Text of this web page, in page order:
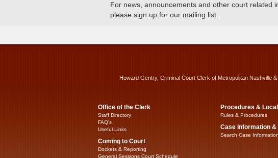
For news, announcements and other court related
please sign up for our mailing list.
Howard Gentry, Criminal Court Clerk of Metropolitan Nashville
Office of the Clerk
Staff Directory
FAQ’s
Useful Links
Coming to Court
Dockets & Reporting
General Sessions Court Schedule
Procedures &
Rules & Procedures
Case Information
Search Case Information